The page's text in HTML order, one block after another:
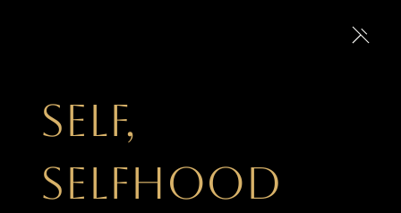
Self,
Selfhood